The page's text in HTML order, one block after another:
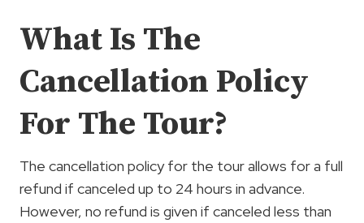
What Is The
Cancellation Policy
For The Tour?
The cancellation policy for the tour allows for a full
refund if canceled up to 24 hours in advance.
However, no refund is given if canceled less than